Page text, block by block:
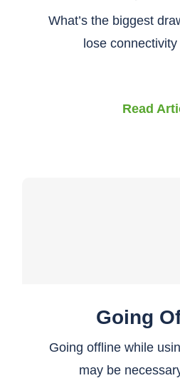
What’s the biggest
lose
Read
Going
Going offline while
may be